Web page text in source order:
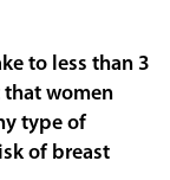
to less than 3
that women
type of
of breast